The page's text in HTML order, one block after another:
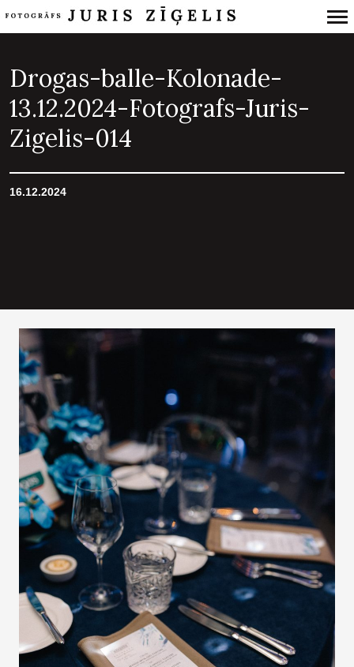
Navigation
Drogas-balle-Kolonade-
13.12.2024-Fotografs-Juris-
Zigelis-014
16.12.2024